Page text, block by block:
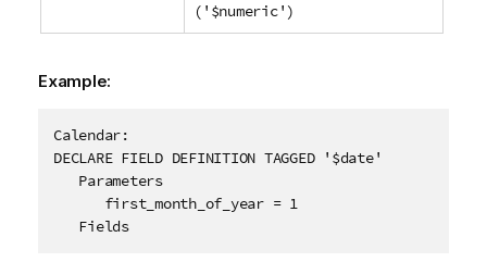
('$numeric')
Example:
Calendar:
DECLARE FIELD DEFINITION TAGGED '$date'
   Parameters
      first_month_of_year = 1
   Fields